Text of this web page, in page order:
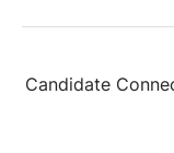
Candidate